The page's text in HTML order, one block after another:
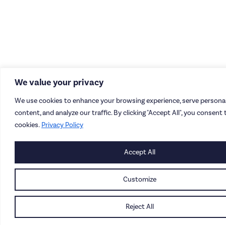
We value your privacy
We use cookies to enhance your browsing experience, serve
content, and analyze our traffic. By clicking "Accept All", you consent
cookies. Privacy Policy
Customize
Reject All
Accept All